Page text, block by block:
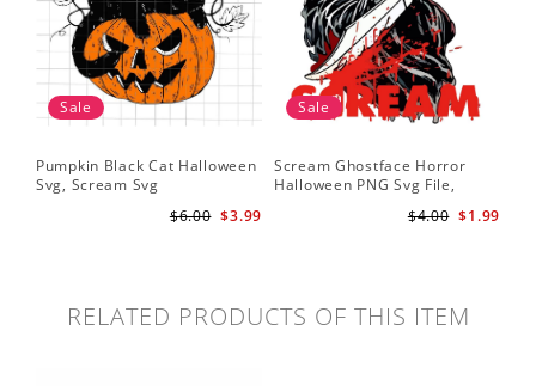
Sale
Pumpkin Black Cat Halloween
Svg, Scream Svg
$3.99
$6.00
Sale
Scream Ghostface Horror
Halloween PNG Svg File,
$1.99
$4.00
RELATED PRODUCTS OF THIS ITEM